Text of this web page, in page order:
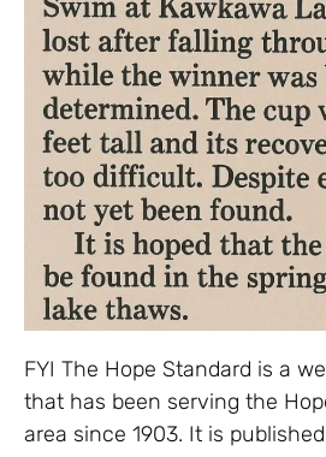
FYI The Hope Standard is a
that has been serving the
area since 1903. It is